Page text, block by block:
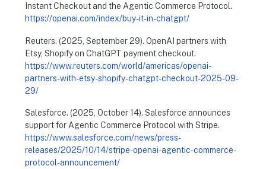
Instant Checkout and the Agentic Commerce Protocol.
https://openai.com/index/buy-it-in-chatgpt/
Reuters. (2025, September 29). OpenAI partners with
Etsy, Shopify on ChatGPT payment checkout.
https://www.reuters.com/world/americas/openai-
partners-with-etsy-shopify-chatgpt-checkout-2025-09-
29/
Salesforce. (2025, October 14). Salesforce announces
support for Agentic Commerce Protocol with Stripe.
https://www.salesforce.com/news/press-
releases/2025/10/14/stripe-openai-agentic-commerce-
protocol-announcement/